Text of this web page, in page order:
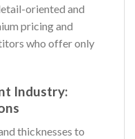
oriented and
pricing and
who offer only
Industry:
thicknesses to